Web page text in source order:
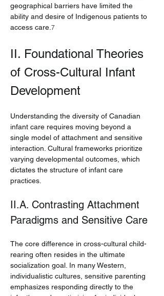
geographical barriers have limited the
ability and desire of Indigenous patients to
access care. 7
II. Foundational Theories
of Cross-Cultural Infant
Development
Understanding the diversity of Canadian
infant care requires moving beyond a
single model of attachment and sensitive
interaction. Cultural frameworks prioritize
varying developmental outcomes, which
dictates the structure of infant care
practices.
II.A. Contrasting Attachment
Paradigms and Sensitive Care
The core difference in cross-cultural child-
rearing often resides in the ultimate
socialization goal. In many Western,
individualistic cultures, sensitive parenting
emphasizes responding directly to the